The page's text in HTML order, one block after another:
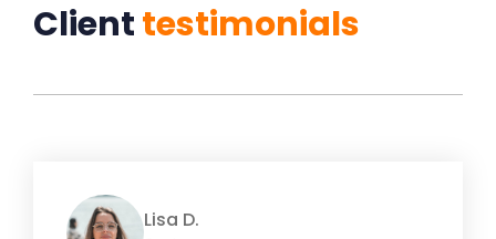
Clienttestimonials
Lisa D.